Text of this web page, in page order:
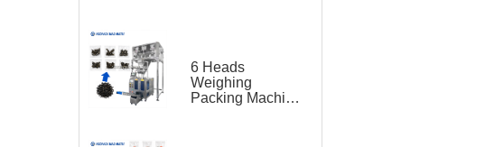
6 Heads
Weighing
Packing Machine